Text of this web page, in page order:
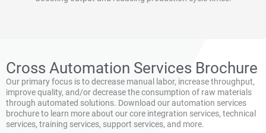
Cross Automation Services Brochure
Our primary focus is to decrease manual labor, increase throughput,
improve quality, and/or decrease the consumption of raw materials
through automated solutions. Download our automation services
brochure to learn more about our core integration services, technical
services, training services, support services, and more.